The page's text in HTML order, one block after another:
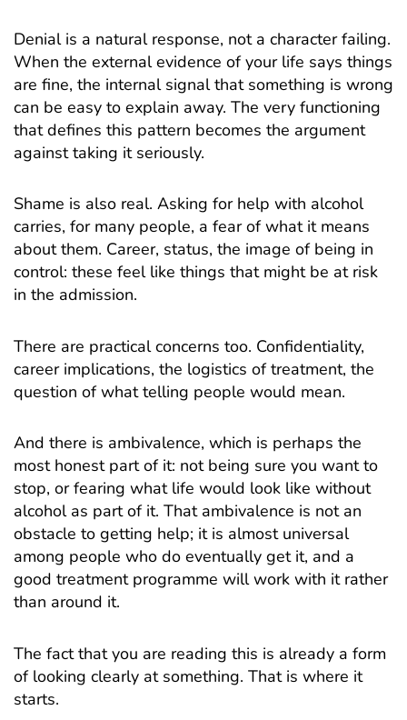
Denial is a natural response, not a character failing.
When the external evidence of your life says things
are fine, the internal signal that something is wrong
can be easy to explain away. The very functioning
that defines this pattern becomes the argument
against taking it seriously.
Shame is also real. Asking for help with alcohol
carries, for many people, a fear of what it means
about them. Career, status, the image of being in
control: these feel like things that might be at risk
in the admission.
There are practical concerns too. Confidentiality,
career implications, the logistics of treatment, the
question of what telling people would mean.
And there is ambivalence, which is perhaps the
most honest part of it: not being sure you want to
stop, or fearing what life would look like without
alcohol as part of it. That ambivalence is not an
obstacle to getting help; it is almost universal
among people who do eventually get it, and a
good treatment programme will work with it rather
than around it.
The fact that you are reading this is already a form
of looking clearly at something. That is where it
starts.